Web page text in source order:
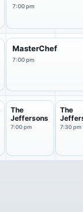
7:00 pm
MasterChef
7:00 pm
The
Jeffersons
7:00 pm
The
7:30 pm